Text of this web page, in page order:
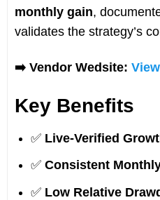
monthly gain,
validates the strategy’s
➡️ Vendor Wedsite:
Key Benefits
✅ Live-Verified
✅ Consistent
✅ Low Relative